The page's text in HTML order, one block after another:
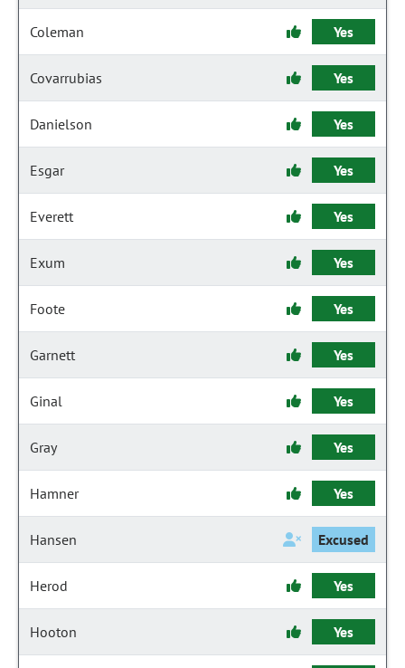
Coleman Yes
Covarrubias Yes
Danielson Yes
Esgar Yes
Everett Yes
Exum Yes
Foote Yes
Garnett Yes
Ginal Yes
Gray Yes
Hamner Yes
Hansen Excused
Herod Yes
Hooton Yes